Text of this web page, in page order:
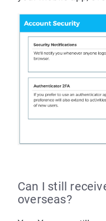
Can I still
overseas?